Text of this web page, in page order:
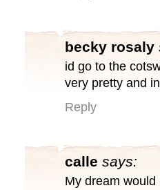
becky rosaly
id go to the
very pretty and
Reply
calle says:
My dream